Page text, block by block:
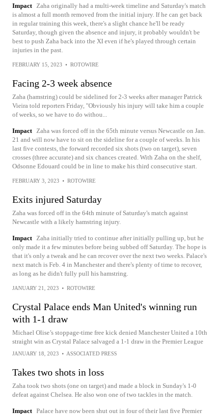
Impact Zaha originally had a multi-week timeline and Saturday's match
is almost a full month removed from the initial injury. If he can get back
in regular training this week, there's a slight chance he'll be ready
Saturday, though given the absence and injury, it probably wouldn't be
best to push Zaha back into the XI even if he's played through certain
injuries in the past.
FEBRUARY 15, 2023 • ROTOWIRE
Facing 2-3 week absence
Zaha (hamstring) could be sidelined for 2-3 weeks after manager Patrick
Vieira told reporters Friday, "Obviously his injury will take him a couple
of weeks, so we have to do withou...
Impact Zaha was forced off in the 65th minute versus Newcastle on Jan.
21 and will now have to sit on the sideline for a couple of weeks. In his
last five contests, the forward recorded six shots (two on target), seven
crosses (three accurate) and six chances created. With Zaha on the shelf,
Odsonne Edouard could be in line to make his third consecutive start.
FEBRUARY 3, 2023 • ROTOWIRE
Exits injured Saturday
Zaha was forced off in the 64th minute of Saturday's match against
Newcastle with a likely hamstring injury.
Impact Zaha initially tried to continue after initially pulling up, but he
only made it a few minutes before being subbed off Saturday. The hope is
that it's only a tweak and he can recover over the next two weeks. Palace's
next match is Feb. 4 in Manchester and there's plenty of time to recover,
as long as he didn't fully pull his hamstring.
JANUARY 21, 2023 • ROTOWIRE
Crystal Palace ends Man United's winning run
with 1-1 draw
Michael Olise’s stoppage-time free kick denied Manchester United a 10th
straight win as Crystal Palace salvaged a 1-1 draw in the Premier League
JANUARY 18, 2023 • ASSOCIATED PRESS
Takes two shots in loss
Zaha took two shots (one on target) and made a block in Sunday's 1-0
defeat against Chelsea. He also won one of two tackles in the match.
Impact Palace have now been shut out in four of their last five Premier